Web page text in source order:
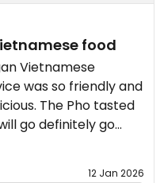
food
Vietnamese
was so friendly and
The Pho tasted
go definitely go
12 Jan 2026